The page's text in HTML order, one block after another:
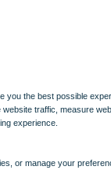
you the best possible
traffic, measure
experience.
or manage your